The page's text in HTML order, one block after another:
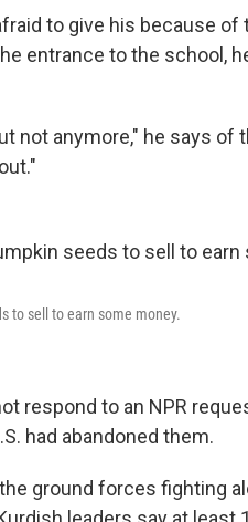
to give his because
entrance to the school,
not anymore," he says of
to sell to earn some money.
respond to an NPR
had abandoned them.
ground forces fighting